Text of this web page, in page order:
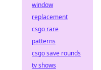
window
replacement
csgo rare
patterns
csgo save rounds
tv shows